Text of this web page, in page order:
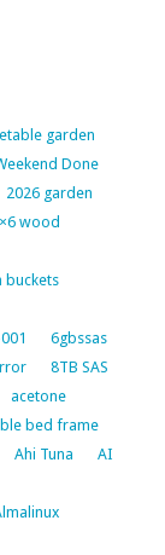
garden
Done
2026 garden
wood
buckets
6gbssas
8TB SAS
acetone
bed frame
Ahi Tuna
AI